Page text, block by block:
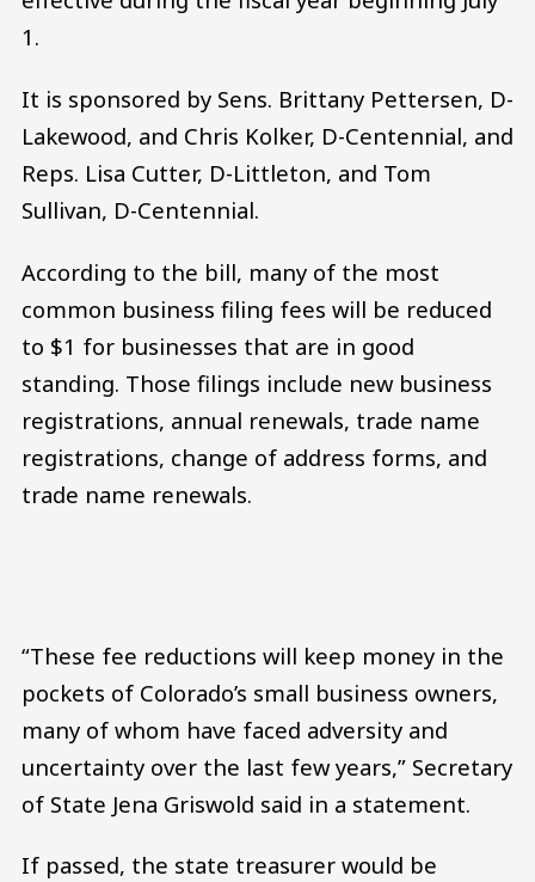
1.
It is sponsored by Sens. Brittany Pettersen, D-
Lakewood, and Chris Kolker, D-Centennial, and
Reps. Lisa Cutter, D-Littleton, and Tom
Sullivan, D-Centennial.
According to the bill, many of the most
common business filing fees will be reduced
to $1 for businesses that are in good
standing. Those filings include new business
registrations, annual renewals, trade name
registrations, change of address forms, and
trade name renewals.
“These fee reductions will keep money in the
pockets of Colorado’s small business owners,
many of whom have faced adversity and
uncertainty over the last few years,” Secretary
of State Jena Griswold said in a statement.
If passed, the state treasurer would be